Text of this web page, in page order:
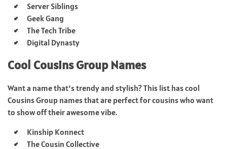
Server Siblings
Geek Gang
The Tech Tribe
Digital Dynasty
Cool Cousins Group Names
Want a name that’s trendy and stylish? This list has cool
Cousins Group names that are perfect for cousins who want
to show off their awesome vibe.
Kinship Konnect
The Cousin Collective